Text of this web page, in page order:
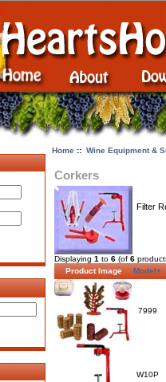
Home:: Wine Equipment &
Corkers
Filter
Displaying 1 to 6 (of 6
Product Image
Model+
7999
W10P